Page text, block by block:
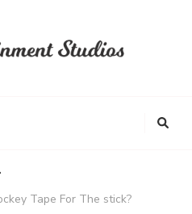
Tape For The stick?